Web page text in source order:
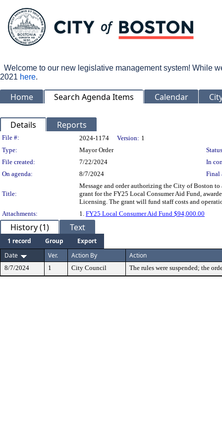
Welcome to our new legislative management system! While
2021 here.
Home Search Agenda Items Calendar
Details Reports
Legislation Details
File #: 2024-1174 Version: 1
Type:
Mayor Order
File created:
7/22/2024
In
On agenda:
8/7/2024 Final
Title:
Message and order authorizing the City of Boston
grant for the FY25 Local Consumer Aid Fund,
Licensing. The grant will fund staff costs and
Attachments:
1. FY25 Local Consumer Aid Fund $94,000.00
History (1) Text
1 record Group
Export
Date
Ver. Action By Action
8/7/2024 1 City Council The rules were suspended; the